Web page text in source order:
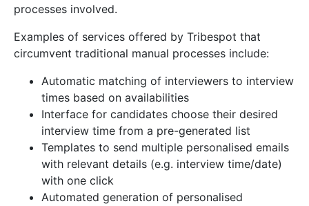
processes involved.
Examples of services offered by Tribespot that
circumvent traditional manual processes include:
Automatic matching of interviewers to interview
times based on availabilities
Interface for candidates choose their desired
interview time from a pre-generated list
Templates to send multiple personalised emails
with relevant details (e.g. interview time/date)
with one click
Automated generation of personalised